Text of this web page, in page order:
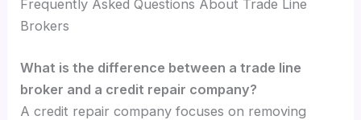
Frequently Asked Questions About Trade Line
Brokers
What is the difference between a trade line
broker and a credit repair company?
A credit repair company focuses on removing